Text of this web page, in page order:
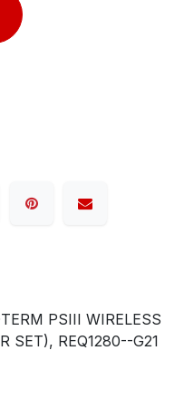
PSIII WIRELESS
SET), REQ1280--G21